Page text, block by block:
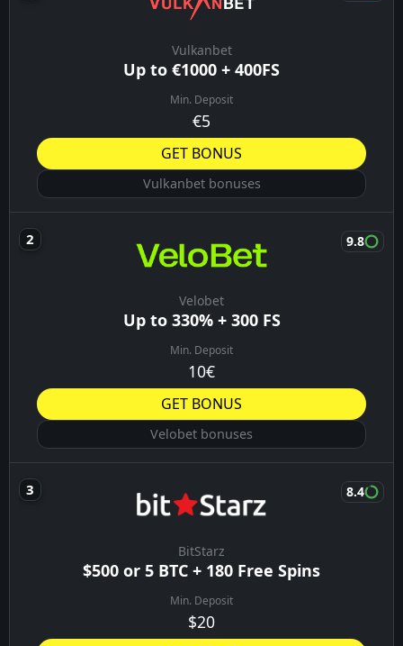
Vulkanbet
Up to €1000 + 400FS
Min. Deposit
€5
GET BONUS
Vulkanbet bonuses
Velobet
Up to 330% + 300 FS
Min. Deposit
10€
9.8
GET BONUS
Velobet bonuses
BitStarz
$500 or 5 BTC + 180 Free Spins
Min. Deposit
$20
8.4